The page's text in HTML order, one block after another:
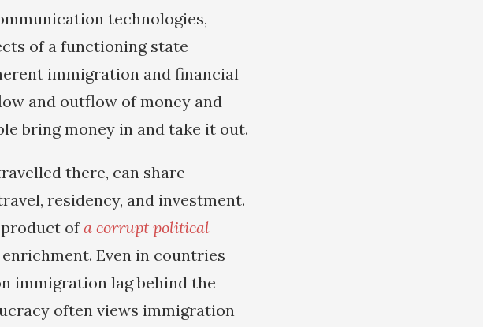
technologies,
of a functioning state
immigration and financial
and outflow of money and
bring money in and take it out.
there, can share
residency, and investment.
ofa corrupt political
Even in countries
immigration lag behind the
often views immigration